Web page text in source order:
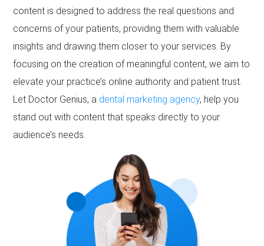
content is designed to address the real questions and
concerns of your patients, providing them with valuable
insights and drawing them closer to your services. By
focusing on the creation of meaningful content, we aim to
elevate your practice’s online authority and patient trust.
Let Doctor Genius, a dental marketing agency, help you
stand out with content that speaks directly to your
audience’s needs.